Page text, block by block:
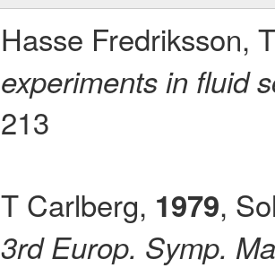
Hasse Fredriksson,
experiments in fluid
213
T Carlberg, 1979,
3rd Europ. Symp.